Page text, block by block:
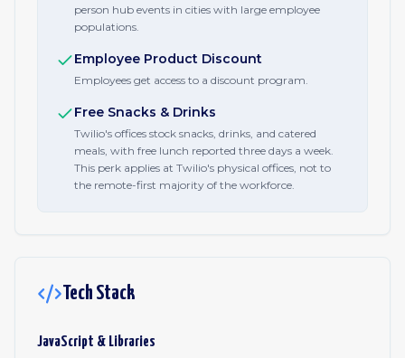
person hub events in cities with large employee
populations.
Employee Product Discount
Employees get access to a discount program.
Free Snacks & Drinks
Twilio's offices stock snacks, drinks, and catered
meals, with free lunch reported three days a week.
This perk applies at Twilio's physical offices, not to
the remote-first majority of the workforce.
Tech Stack
JavaScript & Libraries